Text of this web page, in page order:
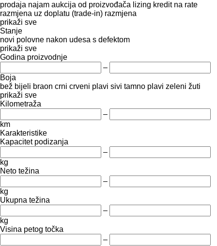
prodaja najam aukcija od proizvođača lizing kredit na rate
razmjena uz doplatu (trade-in) razmjena
prikaži sve
Stanje
novi polovne nakon udesa s defektom
prikaži sve
Godina proizvodnje
–
Boja
bež bijeli braon crni crveni plavi sivi tamno plavi zeleni žuti
prikaži sve
Kilometraža
–
km
Karakteristike
Kapacitet podizanja
–
kg
Neto težina
–
kg
Ukupna težina
–
kg
Visina petog točka
–